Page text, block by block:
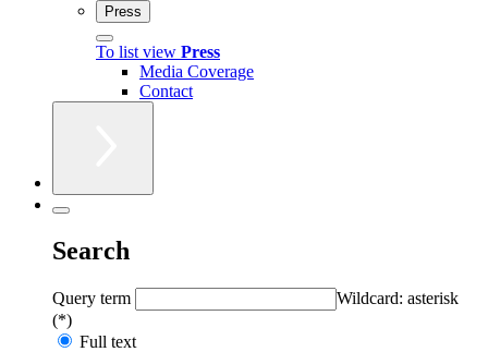
Press
To list view Press
Media Coverage
Contact
Search
Query term
Wildcard: asterisk
(*)
Full text